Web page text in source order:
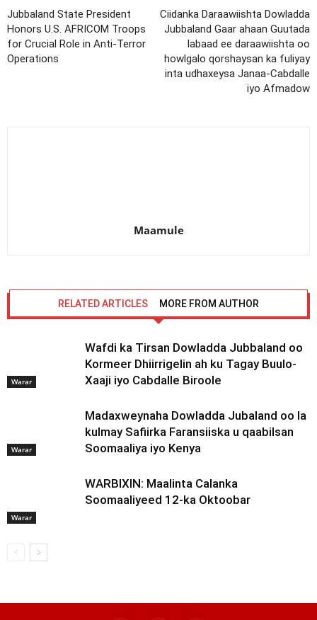
Jubbaland State President
Honors U.S. AFRICOM Troops
for Crucial Role in Anti-Terror
Operations
Ciidanka Daraawiishta Dowladda
Jubbaland Gaar ahaan Guutada
labaad ee daraawiishta oo
howlgalo qorshaysan ka fuliyay
inta udhaxeysa Janaa-Cabdalle
iyo Afmadow
Maamule
RELATED ARTICLES MORE FROM AUTHOR
Warar
Wafdi ka Tirsan Dowladda Jubbaland oo
Kormeer Dhiirrigelin ah ku Tagay Buulo-
Xaaji iyo Cabdalle Biroole
Warar
Madaxweynaha Dowladda Jubaland oo la
kulmay Safiirka Faransiiska u qaabilsan
Soomaaliya iyo Kenya
Warar
WARBIXIN: Maalinta Calanka
Soomaaliyeed 12-ka Oktoobar